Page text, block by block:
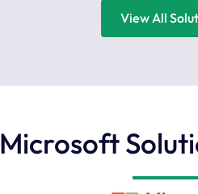
View All
Microsoft